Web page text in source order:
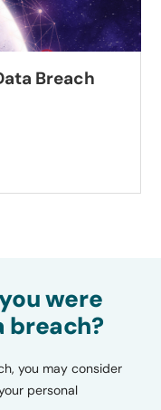
Breach
were
breach?
you may consider
personal